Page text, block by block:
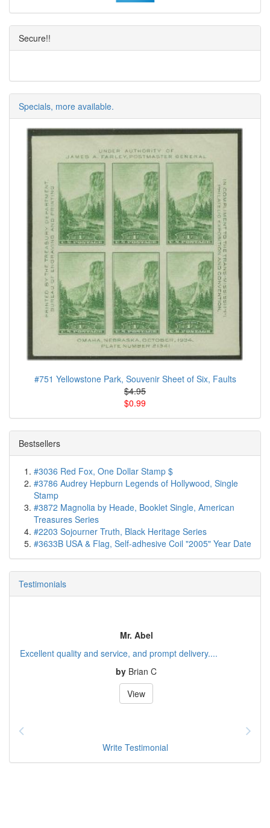
Secure!!
Specials, more available.
#751 Yellowstone Park, Souvenir Sheet of Six, Faults
$4.95
$0.99
Bestsellers
#3036 Red Fox, One Dollar Stamp $
#3786 Audrey Hepburn Legends of Hollywood, Single
Stamp
#3872 Magnolia by Heade, Booklet Single, American
Treasures Series
#2203 Sojourner Truth, Black Heritage Series
#3633B USA & Flag, Self-adhesive Coil "2005" Year Date
Testimonials
Mr. Abel
Excellent quality and service, and prompt delivery....
by Brian C
View
Write Testimonial